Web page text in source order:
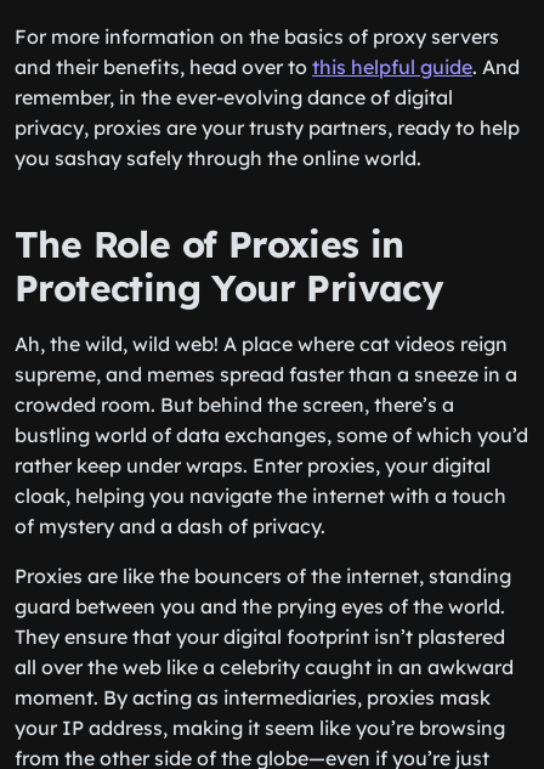
For more information on the basics of proxy servers
and their benefits, head over to this helpful guide. And
remember, in the ever-evolving dance of digital
privacy, proxies are your trusty partners, ready to help
you sashay safely through the online world.
The Role of Proxies in
Protecting Your Privacy
Ah, the wild, wild web! A place where cat videos reign
supreme, and memes spread faster than a sneeze in a
crowded room. But behind the screen, there’s a
bustling world of data exchanges, some of which you’d
rather keep under wraps. Enter proxies, your digital
cloak, helping you navigate the internet with a touch
of mystery and a dash of privacy.
Proxies are like the bouncers of the internet, standing
guard between you and the prying eyes of the world.
They ensure that your digital footprint isn’t plastered
all over the web like a celebrity caught in an awkward
moment. By acting as intermediaries, proxies mask
your IP address, making it seem like you’re browsing
from the other side of the globe—even if you’re just